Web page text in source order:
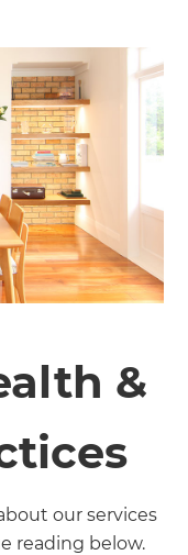
&
our services
reading below.